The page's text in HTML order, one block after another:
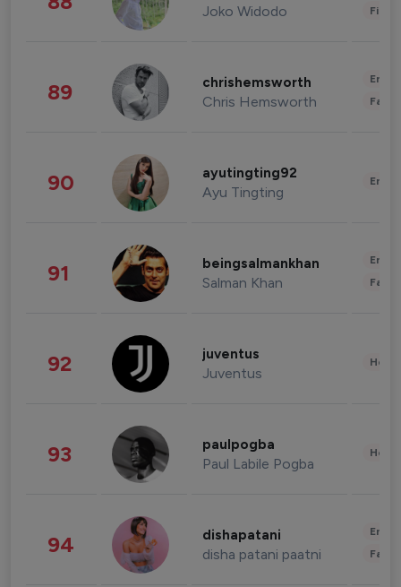
Joko Widodo
89 chrishemsworth
Chris Hemsworth
90 ayutingting92
Ayu Tingting
91 beingsalmankhan
Salman Khan
92 juventus
Juventus
93 paulpogba
Paul Labile Pogba
94 dishapatani
disha patani paatni